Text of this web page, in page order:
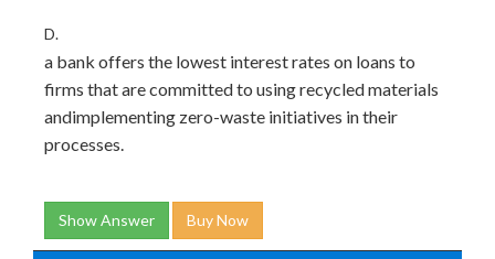
D.
a bank offers the lowest interest rates on loans to
firms that are committed to using recycled materials
andimplementing zero-waste initiatives in their
processes.
Show Answer Buy Now